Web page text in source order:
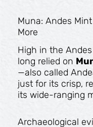
Muna: Andes
More
High in the
long relied on
—also called
just for its crisp,
its wide-ranging
Archaeological